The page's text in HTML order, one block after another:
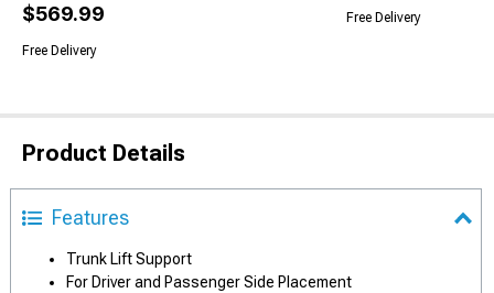
$569.99
Free Delivery
Free Delivery
Product Details
Features
Trunk Lift Support
For Driver and Passenger Side Placement